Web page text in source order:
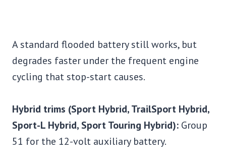
A standard flooded battery still works, but
degrades faster under the frequent engine
cycling that stop-start causes.
Hybrid trims (Sport Hybrid, TrailSport Hybrid,
Sport-L Hybrid, Sport Touring Hybrid): Group
51 for the 12-volt auxiliary battery.